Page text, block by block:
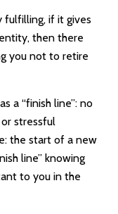
fulfilling, if it gives
then there
you not to retire
a “finish line”: no
stressful
the start of a new
line” knowing
to you in the